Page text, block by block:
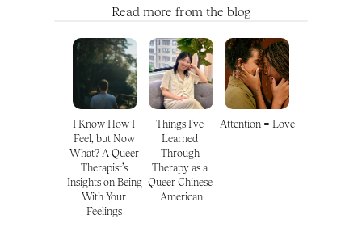
Read more from the blog
I Know How I
Feel, but Now
What? A Queer
Therapist’s
Insights on Being
With Your
Feelings
Things I've
Learned
Through
Therapy as a
Queer Chinese
American
Attention = Love